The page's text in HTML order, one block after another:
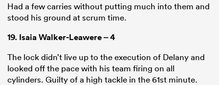
Had a few carries without putting much into them and
stood his ground at scrum time.
19. Isaia Walker-Leawere– 4
The lock didn’t live up to the execution of Delany and
looked off the pace with his team firing on all
cylinders. Guilty of a high tackle in the 61st minute.